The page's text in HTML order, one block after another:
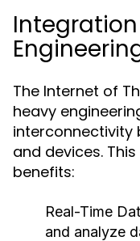
Integration
The Internet of
heavy
interconnectivity
and devices.
benefits:
Real-Time
and analyze